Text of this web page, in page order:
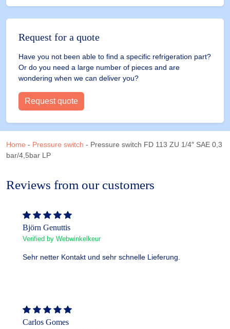
Request for a quote
Have you not been able to find a specific refrigeration part?
Or do you need a large number of pieces and are
wondering when we can deliver you?
Request quote
Home - Pressure switch - Pressure switch FD 113 ZU 1/4″ SAE 0,3
bar/4,5bar LP
Reviews from our customers
Björn Genuttis
Verified by Webwinkelkeur
Sehr netter Kontakt und sehr schnelle Lieferung.
Carlos Gomes